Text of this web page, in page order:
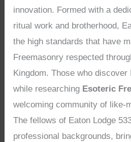
innovation. Formed with a
ritual work and brotherhood,
the high standards that have
Freemasonry respected
Kingdom. Those who discover
while researching Esoteric
welcoming community of like-
The fellows of Eaton Lodge
professional backgrounds,